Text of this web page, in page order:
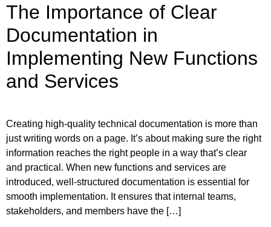
The Importance of Clear
Documentation in
Implementing New Functions
and Services
Creating high-quality technical documentation is more than
just writing words on a page. It’s about making sure the right
information reaches the right people in a way that’s clear
and practical. When new functions and services are
introduced, well-structured documentation is essential for
smooth implementation. It ensures that internal teams,
stakeholders, and members have the […]